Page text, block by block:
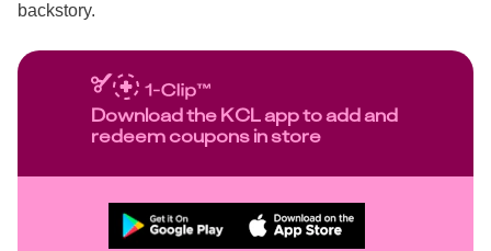
backstory.
Download the KCL app to add and
redeem coupons in store